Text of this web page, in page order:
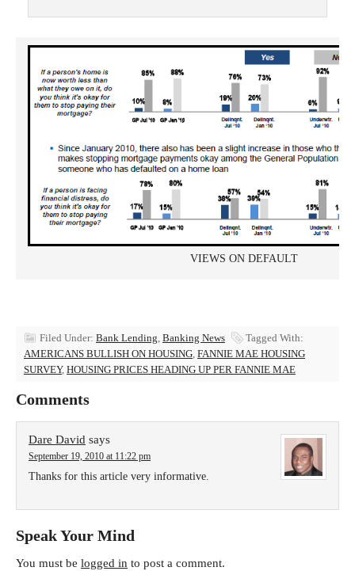
VIEWS ON DEFAULT
Filed Under: Bank Lending, Banking News
Tagged With:
AMERICANS BULLISH ON HOUSING, FANNIE MAE HOUSING
SURVEY, HOUSING PRICES HEADING UP PER FANNIE MAE
Comments
Dare David says
September 19, 2010 at 11:22 pm
Thanks for this article very informative.
Speak Your Mind
You must be logged in to post a comment.